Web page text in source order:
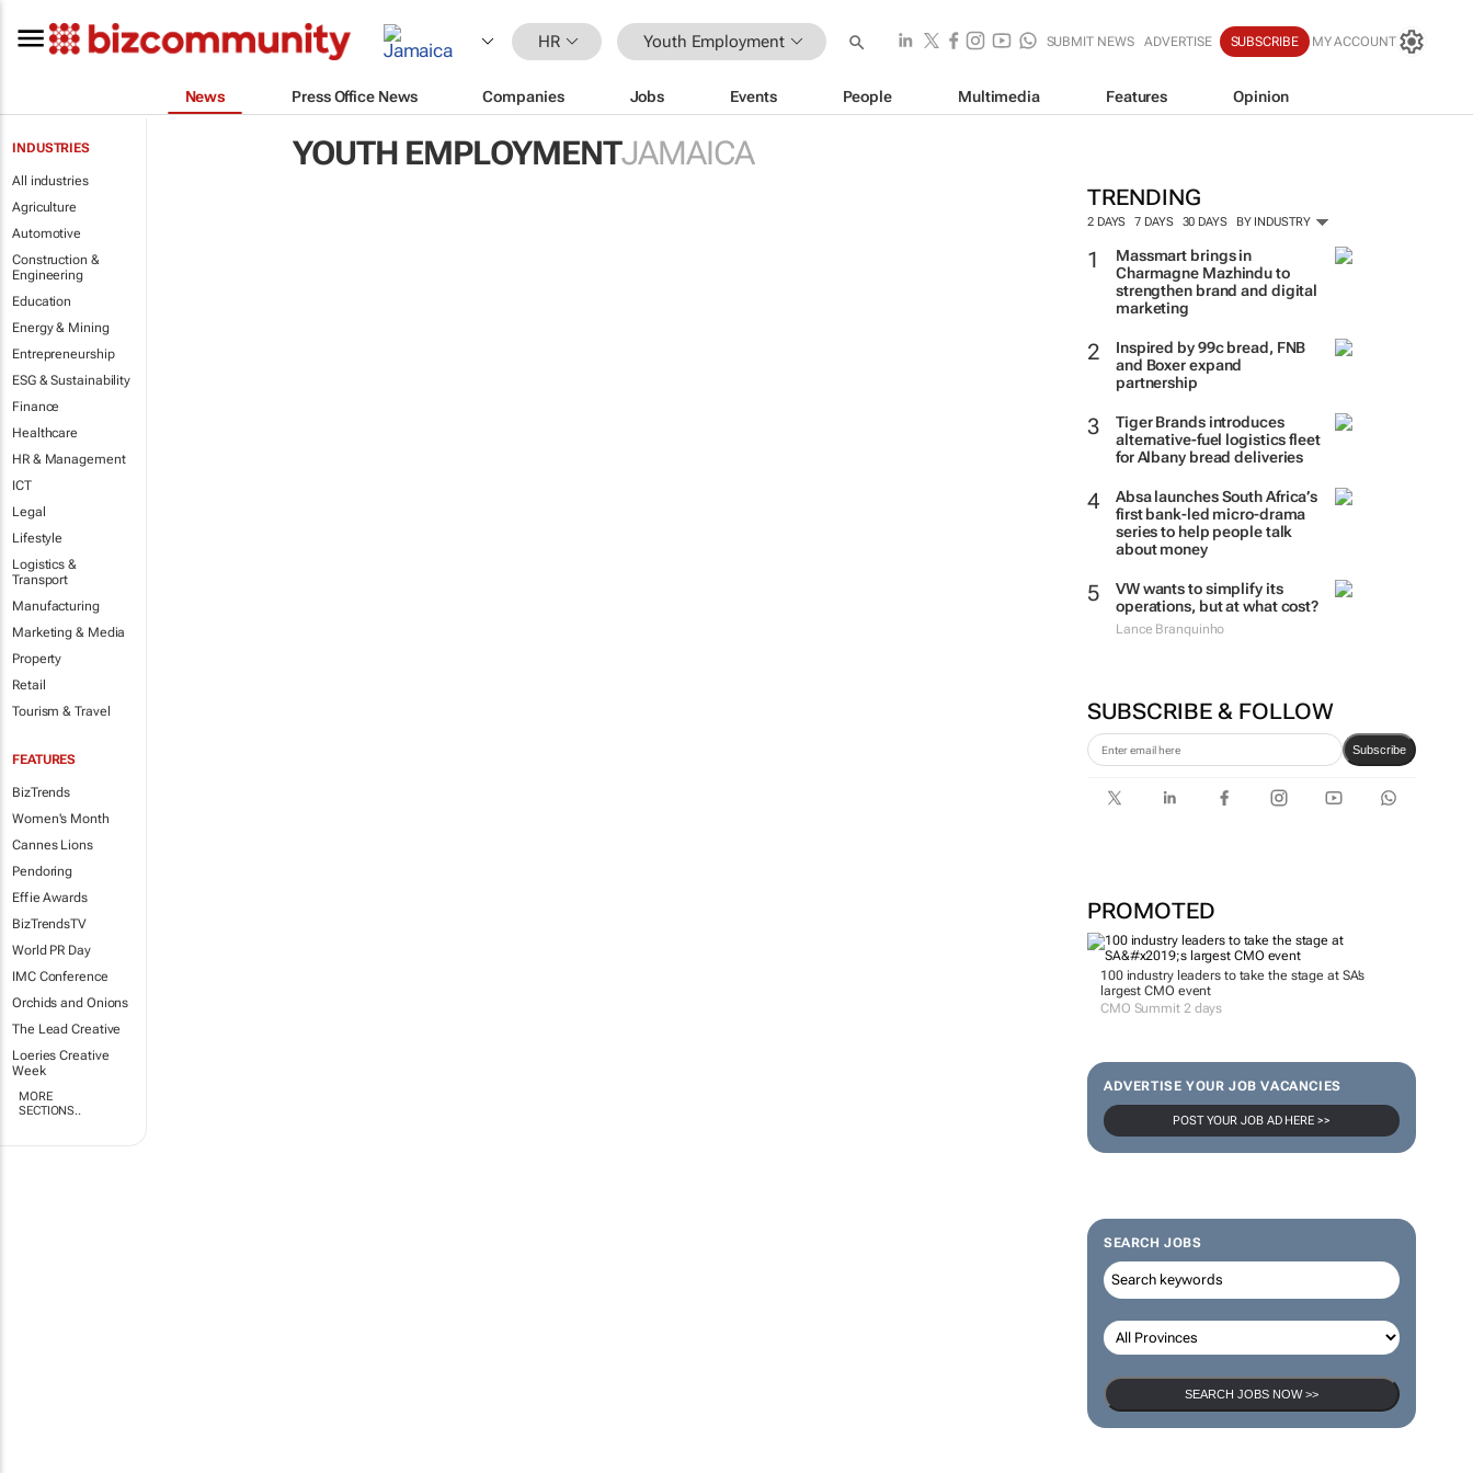
HR Youth Employment SUBMIT NEWS ADVERTISE SUBSCRIBE MY ACCOUNT
News Press Office News Companies Jobs Events People Multimedia Features Opinion
INDUSTRIES
All industries
Agriculture
Automotive
Construction &
Engineering
Education
Energy & Mining
Entrepreneurship
ESG & Sustainability
Finance
Healthcare
HR & Management
ICT
Legal
Lifestyle
Logistics &
Transport
Manufacturing
Marketing & Media
Property
Retail
Tourism & Travel
FEATURES
BizTrends
Women's Month
Cannes Lions
Pendoring
Effie Awards
BizTrendsTV
World PR Day
IMC Conference
Orchids and Onions
The Lead Creative
Loeries Creative
Week
MORE
SECTIONS..
YOUTH EMPLOYMENTJAMAICA
TRENDING
2 DAYS 7 DAYS 30 DAYS BY INDUSTRY
Massmart brings in
Charmagne Mazhindu to
strengthen brand and digital
marketing
Inspired by 99c bread, FNB
and Boxer expand
partnership
Tiger Brands introduces
alternative-fuel logistics fleet
for Albany bread deliveries
Absa launches South Africa’s
first bank-led micro-drama
series to help people talk
about money
VW wants to simplify its
operations, but at what cost?
Lance Branquinho
SUBSCRIBE & FOLLOW
Subscribe
PROMOTED
100 industry leaders to take the stage at SA’s
largest CMO event
CMO Summit 2 days
ADVERTISE YOUR JOB VACANCIES
POST YOUR JOB AD HERE >>
SEARCH JOBS
SEARCH JOBS NOW >>